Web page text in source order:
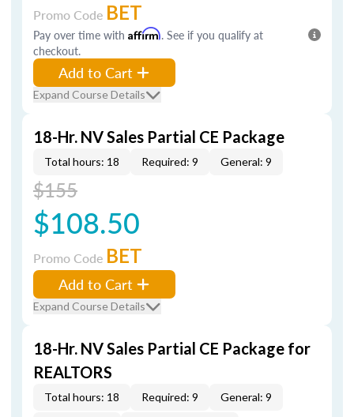
Promo Code BET
Pay over time with Affirm. See if you qualify at
checkout.
Add to Cart
Expand Course Details
18-Hr. NV Sales Partial CE Package
Total hours: 18 Required: 9 General: 9
$155
$108.50
Promo Code BET
Add to Cart
Expand Course Details
18-Hr. NV Sales Partial CE Package for
REALTORS
Total hours: 18 Required: 9 General: 9